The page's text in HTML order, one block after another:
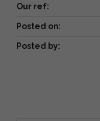
Our ref:
Posted on:
Posted by: